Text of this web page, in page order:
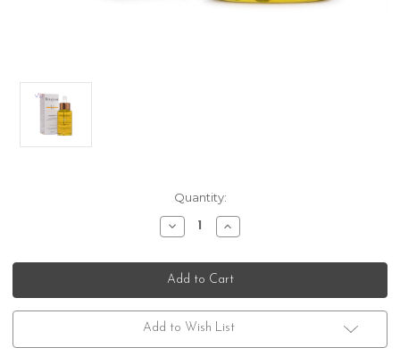
Quantity:
Decrease
Quantity
Kerastase
Fusio
Scrub
Huile
Relaxante
Increase
Quantity
Kerastase
Fusio
Scrub
Huile
Relaxante
Add to Wish List